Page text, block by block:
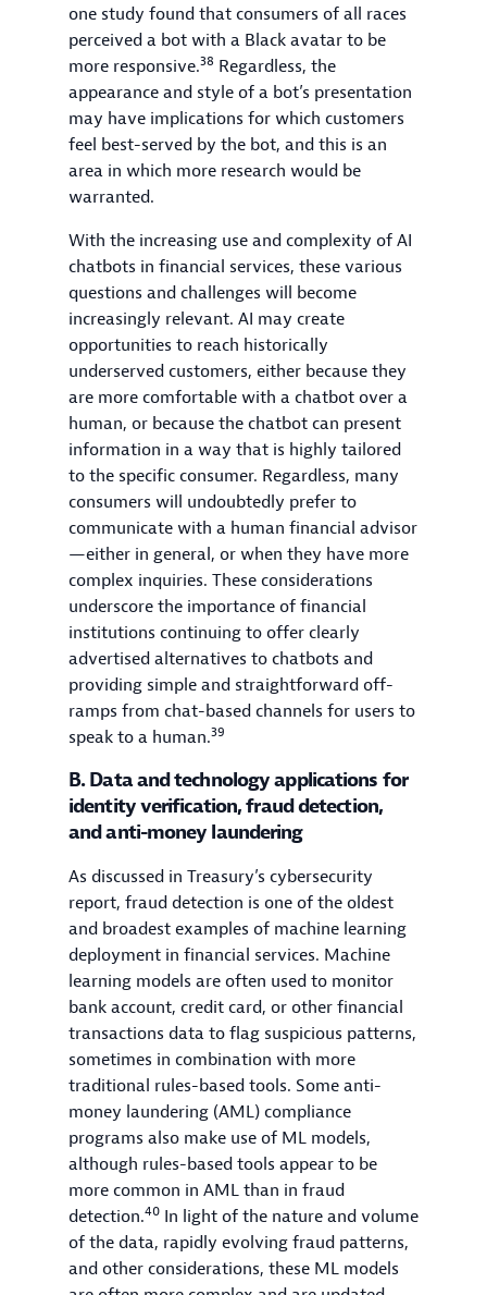
one study found that consumers of all races
perceived a bot with a Black avatar to be
more responsive.38 Regardless, the
appearance and style of a bot’s presentation
may have implications for which customers
feel best-served by the bot, and this is an
area in which more research would be
warranted.
With the increasing use and complexity of AI
chatbots in financial services, these various
questions and challenges will become
increasingly relevant. AI may create
opportunities to reach historically
underserved customers, either because they
are more comfortable with a chatbot over a
human, or because the chatbot can present
information in a way that is highly tailored
to the specific consumer. Regardless, many
consumers will undoubtedly prefer to
communicate with a human financial advisor
—either in general, or when they have more
complex inquiries. These considerations
underscore the importance of financial
institutions continuing to offer clearly
advertised alternatives to chatbots and
providing simple and straightforward off-
ramps from chat-based channels for users to
speak to a human.39
B. Data and technology applications for
identity verification, fraud detection,
and anti-money laundering
As discussed in Treasury’s cybersecurity
report, fraud detection is one of the oldest
and broadest examples of machine learning
deployment in financial services. Machine
learning models are often used to monitor
bank account, credit card, or other financial
transactions data to flag suspicious patterns,
sometimes in combination with more
traditional rules-based tools. Some anti-
money laundering (AML) compliance
programs also make use of ML models,
although rules-based tools appear to be
more common in AML than in fraud
detection.40 In light of the nature and volume
of the data, rapidly evolving fraud patterns,
and other considerations, these ML models